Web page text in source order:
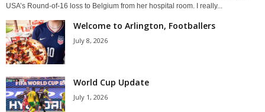
USA’s Round-of-16 loss to Belgium from her hospital room. I really...
Welcome to Arlington, Footballers
July 8, 2026
World Cup Update
July 1, 2026